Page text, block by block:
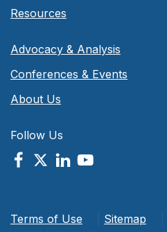
Resources
Advocacy & Analysis
Conferences & Events
About Us
Follow Us
Terms of Use Sitemap